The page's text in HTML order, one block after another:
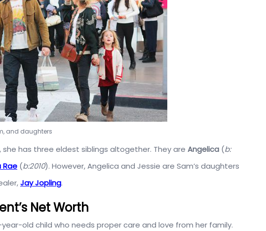
and daughters
has three eldest siblings altogether. They are Angelica (b:
Rae (b:2010). However, Angelica and Jessie are Sam’s daughters
Jay Jopling.
Net Worth
year-old child who needs proper care and love from her family.